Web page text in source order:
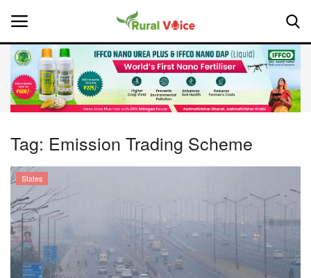
Home
About Us
Leadership Profiles
National
Politics
Tag: Emission Trading Scheme
States